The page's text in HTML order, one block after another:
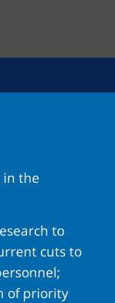
in the
to
cuts to
of priority